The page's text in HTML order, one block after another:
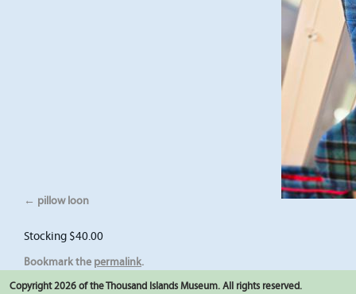
pillow loon
Stocking $40.00
Bookmark the permalink.
Copyright 2026 of the Thousand Islands Museum. All rights reserved.